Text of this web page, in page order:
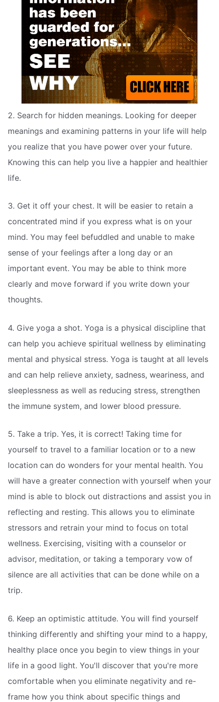
2. Search for hidden meanings. Looking for deeper
meanings and examining patterns in your life will help
you realize that you have power over your future.
Knowing this can help you live a happier and healthier
life.
3. Get it off your chest. It will be easier to retain a
concentrated mind if you express what is on your
mind. You may feel befuddled and unable to make
sense of your feelings after a long day or an
important event. You may be able to think more
clearly and move forward if you write down your
thoughts.
4. Give yoga a shot. Yoga is a physical discipline that
can help you achieve spiritual wellness by eliminating
mental and physical stress. Yoga is taught at all levels
and can help relieve anxiety, sadness, weariness, and
sleeplessness as well as reducing stress, strengthen
the immune system, and lower blood pressure.
5. Take a trip. Yes, it is correct! Taking time for
yourself to travel to a familiar location or to a new
location can do wonders for your mental health. You
will have a greater connection with yourself when your
mind is able to block out distractions and assist you in
reflecting and resting. This allows you to eliminate
stressors and retrain your mind to focus on total
wellness. Exercising, visiting with a counselor or
advisor, meditation, or taking a temporary vow of
silence are all activities that can be done while on a
trip.
6. Keep an optimistic attitude. You will find yourself
thinking differently and shifting your mind to a happy,
healthy place once you begin to view things in your
life in a good light. You'll discover that you're more
comfortable when you eliminate negativity and re-
frame how you think about specific things and